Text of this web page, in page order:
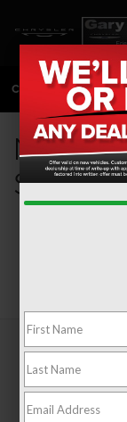
CALL 814-983-7205
New
Sale in